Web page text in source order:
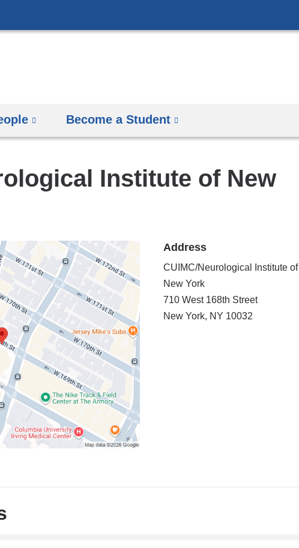
to
Become a Student
Institute of New
Address
CUIMC/Neurological Institute of
New York
710 West 168th Street
New York, NY 10032